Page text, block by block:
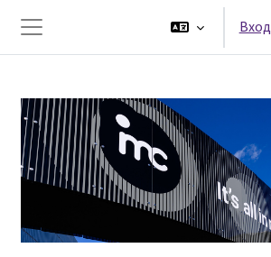
Перейти к основному содержанию
Боковая панель
Вход